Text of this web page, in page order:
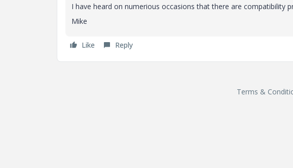
I have heard on numerious occasions that there are compatibility
Mike
Like Reply
Terms &